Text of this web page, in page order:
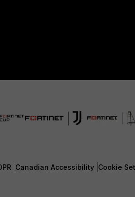
Canadian Accessibility Cookie